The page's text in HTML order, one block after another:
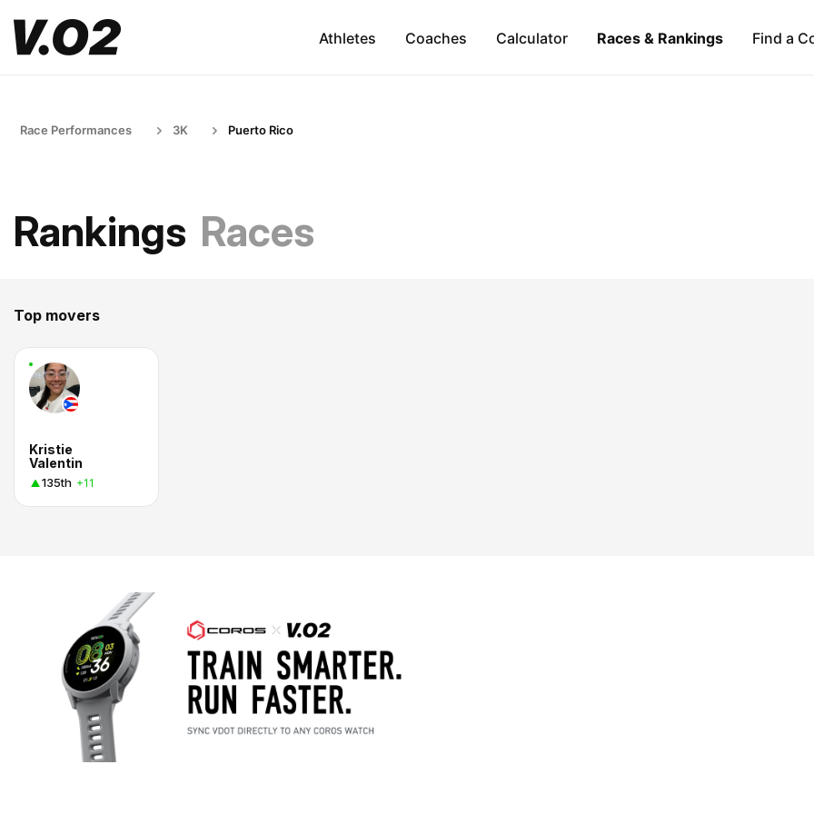
Athletes Coaches Calculator Races & Rankings Find a
Race Performances 3K Puerto Rico
Rankings Races
Top movers
Kristie
Valentin
135th +11